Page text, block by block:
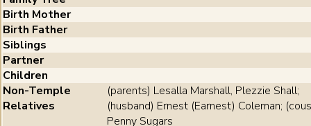
Birth Mother
Birth Father
Siblings
Partner
Children
Non-Temple
Relatives
(parents) Lesalla Marshall, Plezzie Shall;
(husband) Ernest (Earnest) Coleman;
Penny Sugars